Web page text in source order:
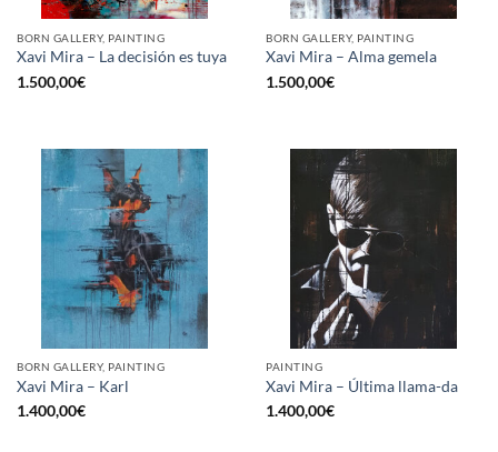
BORN GALLERY, PAINTING
Xavi Mira – La decisión es tuya
1.500,00€
BORN GALLERY, PAINTING
Xavi Mira – Alma gemela
1.500,00€
BORN GALLERY, PAINTING
Xavi Mira – Karl
1.400,00€
PAINTING
Xavi Mira – Última llama-da
1.400,00€